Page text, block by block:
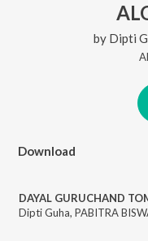
by Dipti
Download
DAYAL GURUCHAND
Dipti Guha, PABITRA